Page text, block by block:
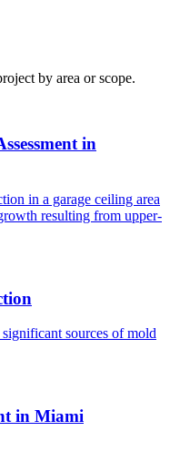
by area or scope.
in
in a garage ceiling area
resulting from upper-
sources of mold
in Miami